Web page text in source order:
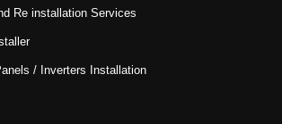
Re installation Services
/ Inverters Installation